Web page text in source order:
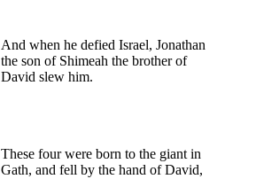
And when he defied Israel, Jonathan
the son of Shimeah the brother of
David slew him.
These four were born to the giant in
Gath, and fell by the hand of David,